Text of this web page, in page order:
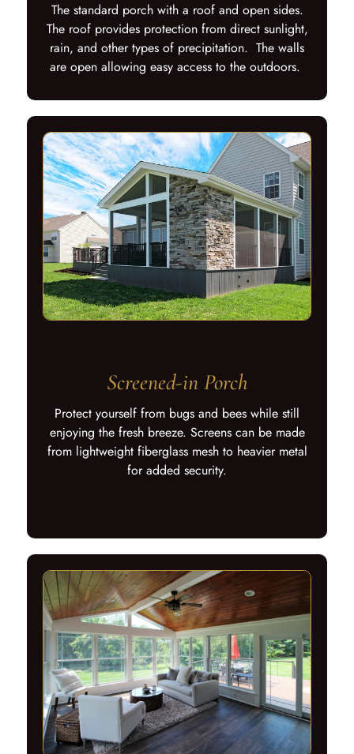
The standard porch with a roof and open sides.
The roof provides protection from direct sunlight,
rain, and other types of precipitation. The walls
are open allowing easy access to the outdoors.
Screened-in Porch
Protect yourself from bugs and bees while still
enjoying the fresh breeze. Screens can be made
from lightweight fiberglass mesh to heavier metal
for added security.